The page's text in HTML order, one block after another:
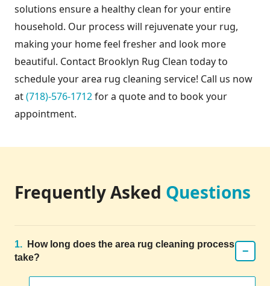
solutions ensure a healthy clean for your entire
household. Our process will rejuvenate your rug,
making your home feel fresher and look more
beautiful. Contact Brooklyn Rug Clean today to
schedule your area rug cleaning service! Call us now
at(718)-576-1712for a quote and to book your
appointment.
Frequently Asked Questions
1.
How long does the area rug cleaning process
take?
−